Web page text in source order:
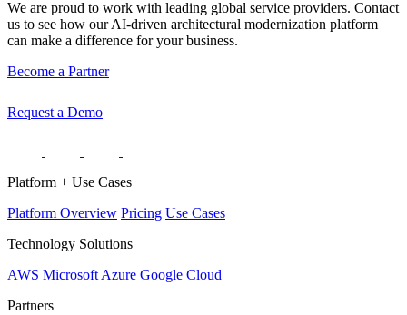
We are proud to work with leading global service providers. Contact
us to see how our AI-driven architectural modernization platform
can make a difference for your business.
Become a Partner
Request a Demo
Platform + Use Cases
Platform Overview Pricing Use Cases
Technology Solutions
AWS Microsoft Azure Google Cloud
Partners